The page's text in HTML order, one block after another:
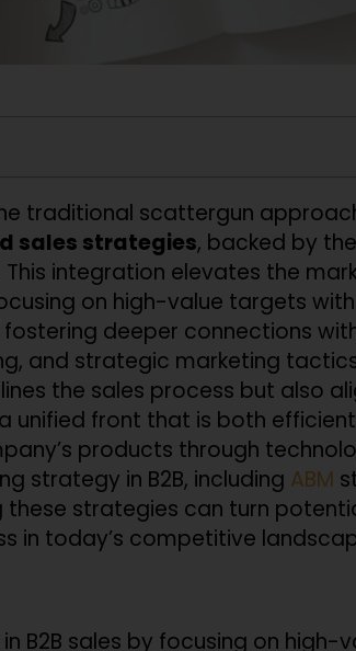
traditional scattergun
sales strategies, backed by
integration elevates the
on high-value targets
deeper connections
and strategic marketing
the sales process but also
unified front that is both
products through
strategy in B2B, including ABM
these strategies can turn
in today’s competitive
B2B sales by focusing on